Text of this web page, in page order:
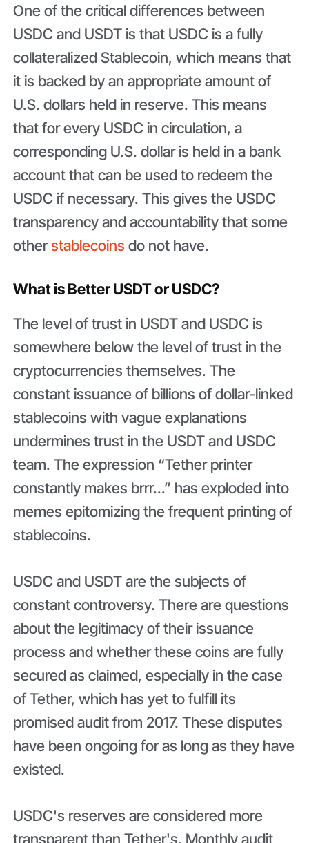
One of the critical differences between
USDC and USDT is that USDC is a fully
collateralized Stablecoin, which means that
it is backed by an appropriate amount of
U.S. dollars held in reserve. This means
that for every USDC in circulation, a
corresponding U.S. dollar is held in a bank
account that can be used to redeem the
USDC if necessary. This gives the USDC
transparency and accountability that some
otherstablecoins do not have.
What is Better USDT or USDC?
The level of trust in USDT and USDC is
somewhere below the level of trust in the
cryptocurrencies themselves. The
constant issuance of billions of dollar-linked
stablecoins with vague explanations
undermines trust in the USDT and USDC
team. The expression “Tether printer
constantly makes brrr...” has exploded into
memes epitomizing the frequent printing of
stablecoins.
USDC and USDT are the subjects of
constant controversy. There are questions
about the legitimacy of their issuance
process and whether these coins are fully
secured as claimed, especially in the case
of Tether, which has yet to fulfill its
promised audit from 2017. These disputes
have been ongoing for as long as they have
existed.
USDC's reserves are considered more
transparent than Tether's. Monthly audit